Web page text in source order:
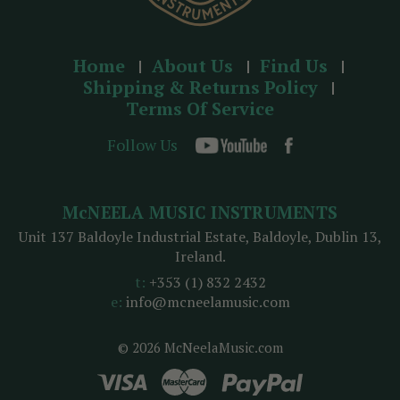
Home About Us
Find Us
Shipping & Returns Policy
Terms Of Service
Follow Us
© 2026 McNeelaMusic.com
McNEELA MUSIC INSTRUMENTS
Unit 137 Baldoyle Industrial Estate, Baldoyle, Dublin 13,
Ireland.
t: +353 (1) 832 2432
e: info@mcneelamusic.com